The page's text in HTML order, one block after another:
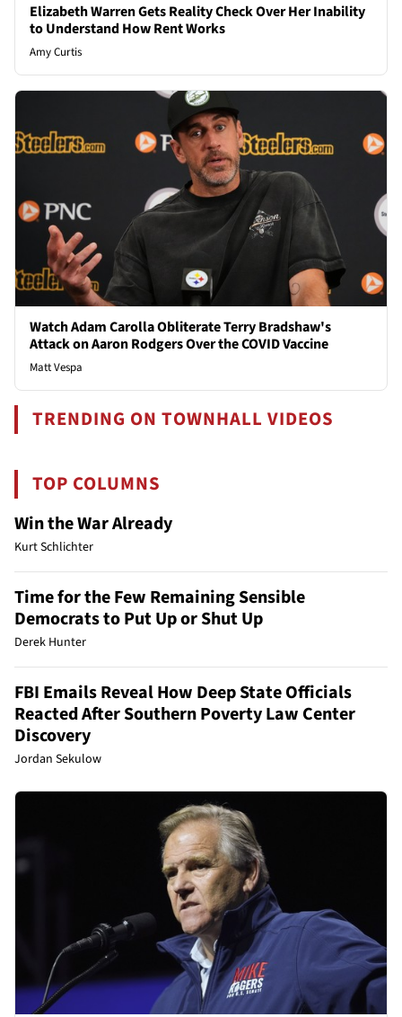
Elizabeth Warren Gets Reality Check Over Her Inability
to Understand How Rent Works
Amy Curtis
Watch Adam Carolla Obliterate Terry Bradshaw's
Attack on Aaron Rodgers Over the COVID Vaccine
Matt Vespa
TRENDING ON TOWNHALL VIDEOS
TOP COLUMNS
Win the War Already
Kurt Schlichter
Time for the Few Remaining Sensible
Democrats to Put Up or Shut Up
Derek Hunter
FBI Emails Reveal How Deep State Officials
Reacted After Southern Poverty Law Center
Discovery
Jordan Sekulow